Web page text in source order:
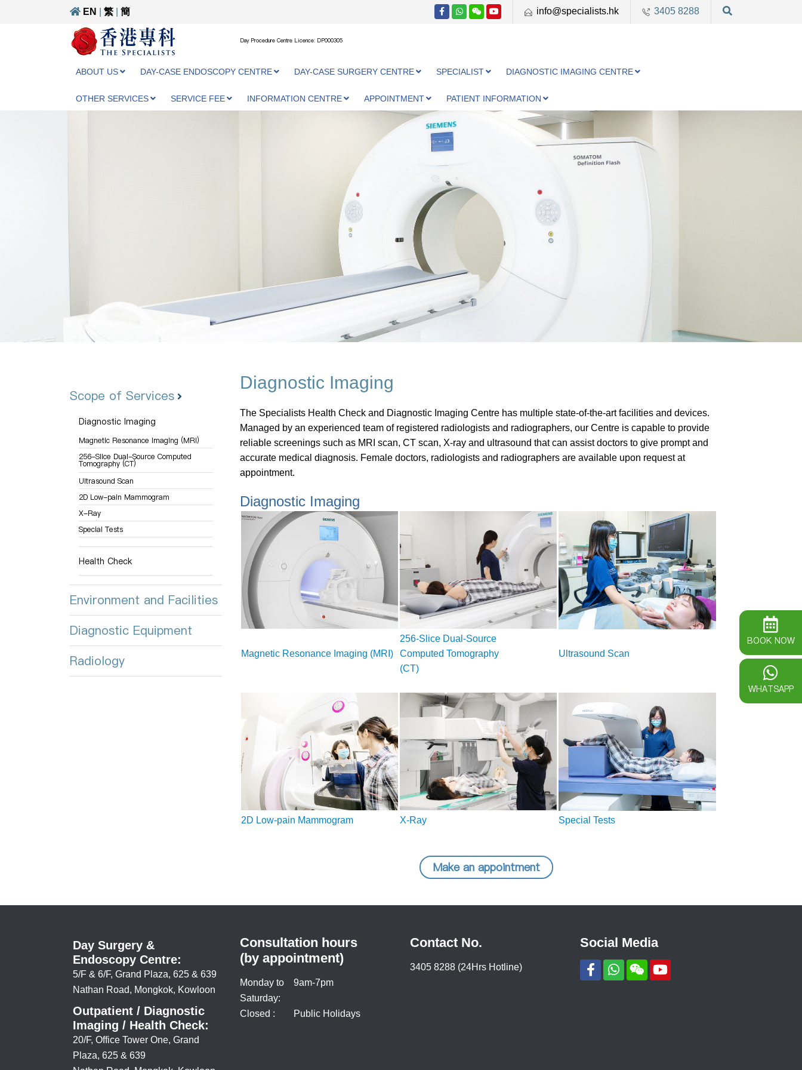
EN 繁 簡 info@specialists.hk 3405 8288
Day Procedure Centre Licence: DP000305
ABOUT US DAY-CASE ENDOSCOPY CENTRE DAY-CASE SURGERY CENTRE SPECIALIST DIAGNOSTIC IMAGING CENTRE
OTHER SERVICES SERVICE FEE INFORMATION CENTRE APPOINTMENT PATIENT INFORMATION
Scope of Services
Diagnostic Imaging
Magnetic Resonance Imaging (MRI)
256-Slice Dual-Source Computed
Tomography (CT)
Ultrasound Scan
2D Low-pain Mammogram
X-Ray
Special Tests
Health Check
Environment and Facilities
Diagnostic Equipment
Radiology
Diagnostic Imaging
The Specialists Health Check and Diagnostic Imaging Centre has multiple state-of-the-art facilities and devices.
Managed by an experienced team of registered radiologists and radiographers, our Centre is capable to provide
reliable screenings such as MRI scan, CT scan, X-ray and ultrasound that can assist doctors to give prompt and
accurate medical diagnosis. Female doctors, radiologists and radiographers are available upon request at
appointment.
Diagnostic Imaging
Magnetic Resonance Imaging (MRI)
256-Slice Dual-Source
Computed Tomography
(CT)
Ultrasound Scan
2D Low-pain Mammogram X-Ray Special Tests
Make an appointment
Day Surgery &
Endoscopy Centre:
5/F & 6/F, Grand Plaza, 625 & 639
Nathan Road, Mongkok, Kowloon
Outpatient / Diagnostic
Imaging / Health Check:
20/F, Office Tower One, Grand
Plaza, 625 & 639
Consultation hours
(by appointment)
Monday to
Saturday:
9am-7pm
Closed : Public Holidays
Contact No.
3405 8288 (24Hrs Hotline)
Social Media
BOOK NOW
WHATSAPP